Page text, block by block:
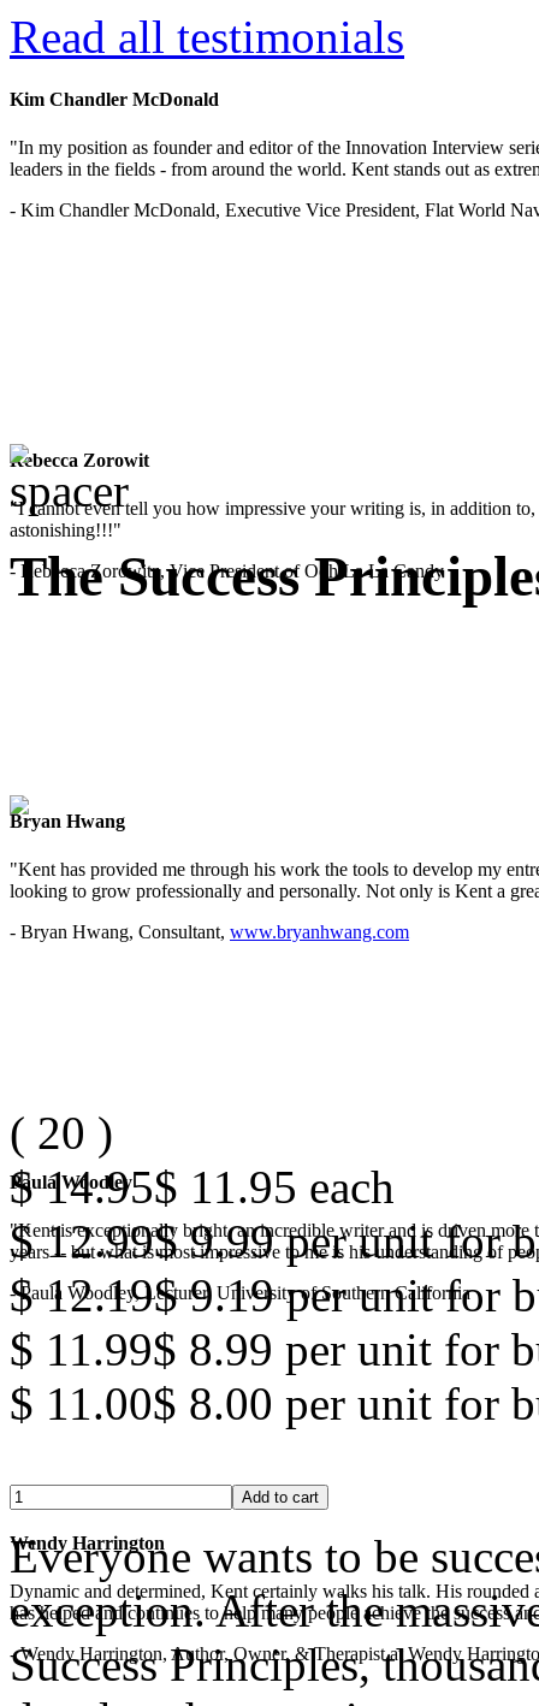
Read all testimonials
Kim Chandler McDonald
"In my position as founder and editor of the Innovation Interview
leaders in the fields - from around the world. Kent stands out as
- Kim Chandler McDonald, Executive Vice President, Flat World
Rebecca Zorowit
"I cannot even tell you how impressive your writing is, in addition
astonishing!!!"
- Rebecca Zorowitz, Vice President of Ooh La La Candy
Bryan Hwang
"Kent has provided me through his work the tools to develop my
looking to grow professionally and personally. Not only is Kent a
- Bryan Hwang, Consultant, www.bryanhwang.com
Paula Woodley
"Kent is exceptionally bright, an incredible writer and is driven
years -- but what is most impressive to me is his understanding of
- Paula Woodley, Lecturer, University of Southern California
Wendy Harrington
Dynamic and determined, Kent certainly walks his talk. His
has helped and continues to help many people achieve the success
- Wendy Harrington, Author, Owner, & Therapist at Wendy
The Success
( 20 )
$ 14.95$ 11.95 each
$ 12.99$ 9.99 per unit for
$ 12.19$ 9.19 per unit for
$ 11.99$ 8.99 per unit for
$ 11.00$ 8.00 per unit for
Everyone wants to be
exception. After the
Success Principles,